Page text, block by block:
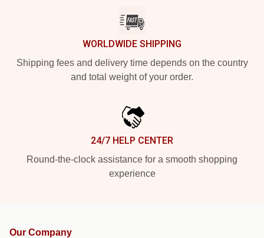
WORLDWIDE SHIPPING
Shipping fees and delivery time depends on the country
and total weight of your order.
24/7 HELP CENTER
Round-the-clock assistance for a smooth shopping
experience
Our Company